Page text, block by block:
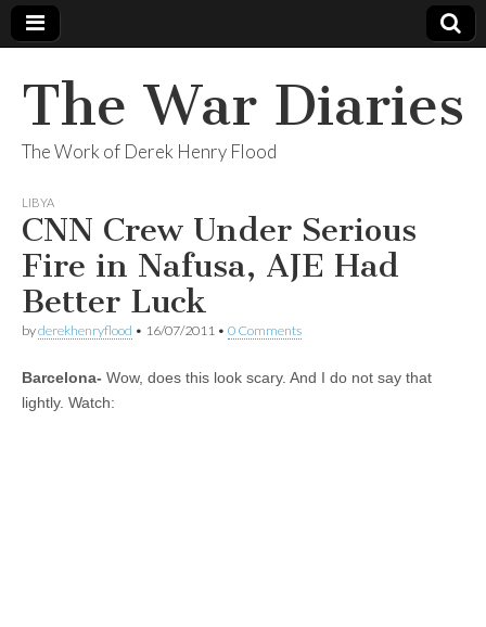
The War Diaries
The Work of Derek Henry Flood
LIBYA
CNN Crew Under Serious
Fire in Nafusa, AJE Had
Better Luck
byderekhenryflood • 16/07/2011 • 0 Comments
Barcelona- Wow, does this look scary. And I do not say that
lightly. Watch: